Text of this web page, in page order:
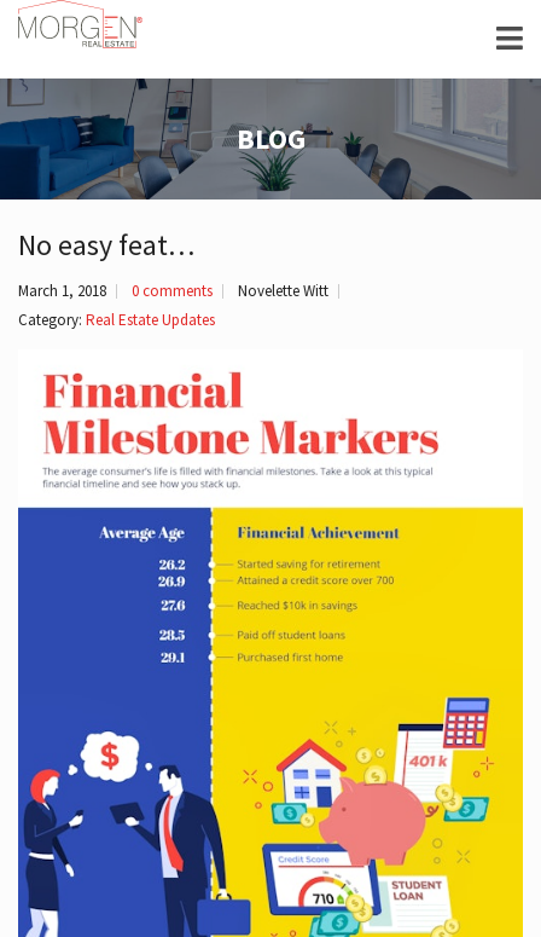
BLOG
No easy feat…
March 1, 2018 0 comments
Novelette Witt
Category: Real Estate Updates